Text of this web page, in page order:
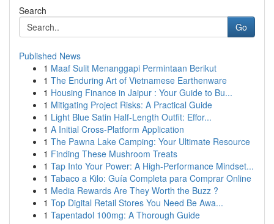
Search
Go
Published News
1 Maaf Sulit Menanggapi Permintaan Berikut
1 The Enduring Art of Vietnamese Earthenware
1 Housing Finance in Jaipur : Your Guide to Bu...
1 Mitigating Project Risks: A Practical Guide
1 Light Blue Satin Half-Length Outfit: Effor...
1 A Initial Cross-Platform Application
1 The Pawna Lake Camping: Your Ultimate Resource
1 Finding These Mushroom Treats
1 Tap Into Your Power: A High-Performance Mindset...
1 Tabaco a Kilo: Guía Completa para Comprar Online
1 Media Rewards Are They Worth the Buzz ?
1 Top Digital Retail Stores You Need Be Awa...
1 Tapentadol 100mg: A Thorough Guide